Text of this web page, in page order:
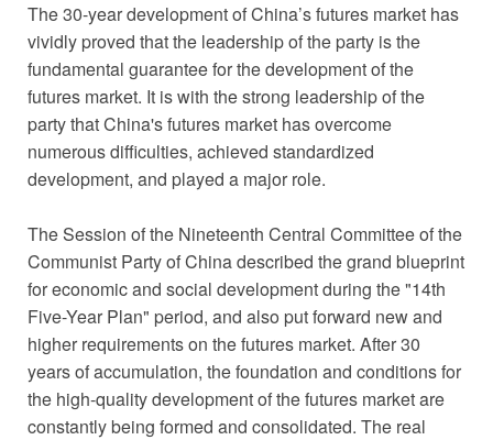
The 30-year development of China’s futures market has
vividly proved that the leadership of the party is the
fundamental guarantee for the development of the
futures market. It is with the strong leadership of the
party that China's futures market has overcome
numerous difficulties, achieved standardized
development, and played a major role.
The Session of the Nineteenth Central Committee of the
Communist Party of China described the grand blueprint
for economic and social development during the "14th
Five-Year Plan" period, and also put forward new and
higher requirements on the futures market. After 30
years of accumulation, the foundation and conditions for
the high-quality development of the futures market are
constantly being formed and consolidated. The real